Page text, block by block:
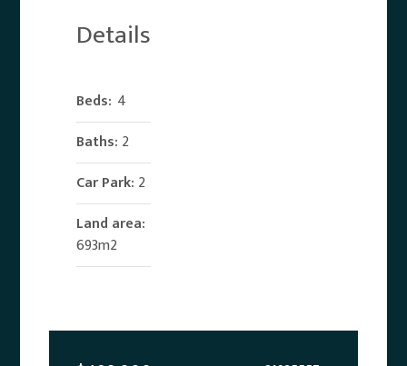
Details
Beds: 4
Baths: 2
Car Park: 2
Land area:
693m2